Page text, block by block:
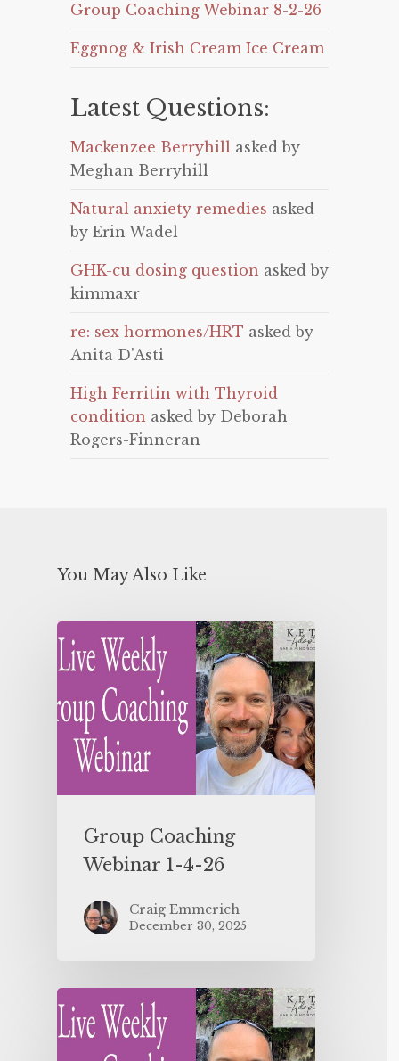
Group Coaching Webinar 8-2-26
Eggnog & Irish Cream Ice Cream
Latest Questions:
Mackenzee Berryhill asked by
Meghan Berryhill
Natural anxiety remedies asked
by Erin Wadel
GHK-cu dosing question asked by
kimmaxr
re: sex hormones/HRT asked by
Anita D'Asti
High Ferritin with Thyroid
condition asked by Deborah
Rogers-Finneran
You May Also Like
Group Coaching
Webinar 1-4-26
Craig Emmerich
December 30, 2025